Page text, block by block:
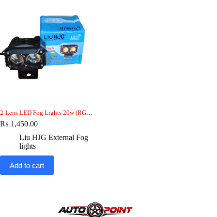
2-Lens LED Fog Lights 20w (RGB) — Dual Beam, 12V, Bike-car-jeep
₨ 1,450.00
Liu HJG External Fog
lights
Add to cart